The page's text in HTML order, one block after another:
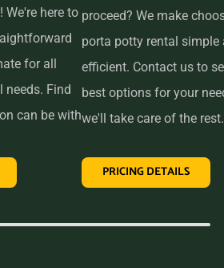
here to
for all
needs. Find
can be with
proceed? We make
porta potty rental simple
efficient. Contact us to
best options for your
we'll take care of the rest.
PRICING DETAILS